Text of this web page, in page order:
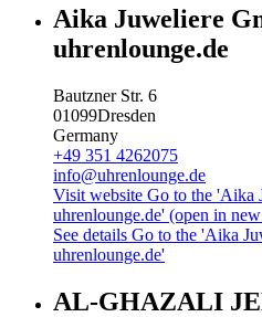
Aika Juweliere
uhrenlounge.de
Bautzner Str. 6
01099Dresden
Germany
+49 351 4262075
info@uhrenlounge.de
Visit website Go to the 'Aika
uhrenlounge.de' (open in
See details Go to the 'Aika
uhrenlounge.de'
AL-GHAZALI